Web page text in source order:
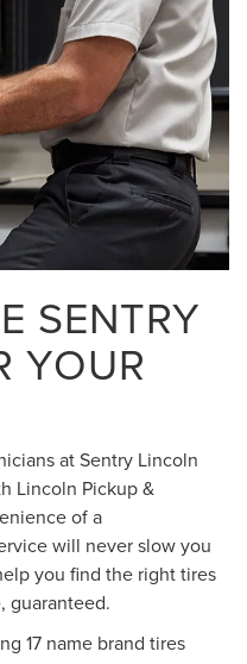
SENTRY
YOUR
at Sentry Lincoln
Lincoln Pickup &
of a
will never slow you
you find the right tires
guaranteed.
17 name brand tires